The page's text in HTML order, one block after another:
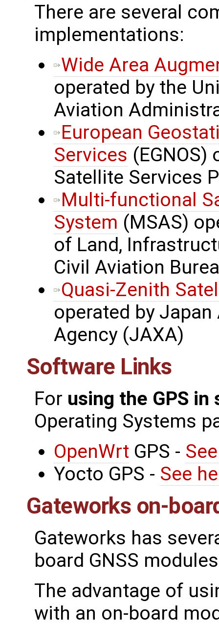
There are several
implementations:
Wide Area
operated by the
Aviation
European
Services (EGNOS)
Satellite Services
Multi-functional
System (MSAS)
of Land,
Civil Aviation
Quasi-Zenith
operated by
Agency (JAXA)
Software Links
For using the GPS in
Operating Systems
OpenWrt GPS -
Yocto GPS - See
Gateworks on-
Gateworks has
board GNSS
The advantage of
with an on-board